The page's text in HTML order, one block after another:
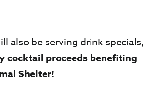
also be serving drink specials,
cocktail proceeds benefiting
Shelter!